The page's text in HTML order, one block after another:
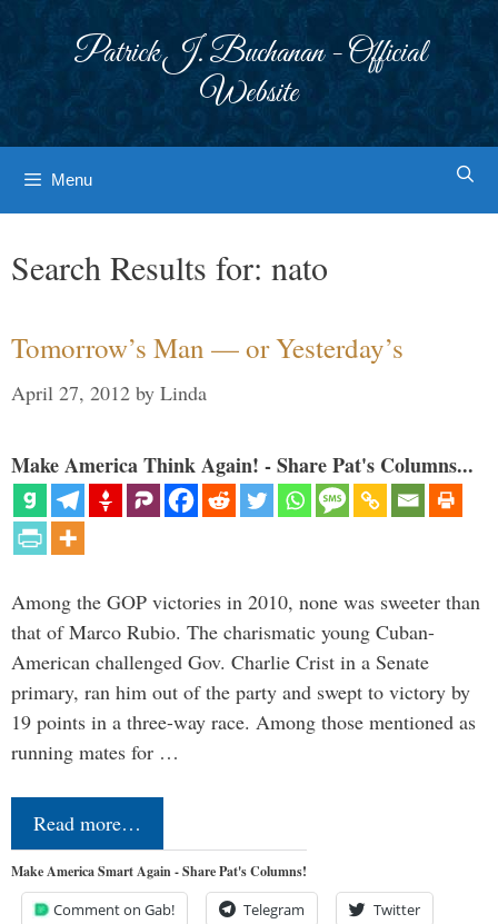
Patrick J. Buchanan - Official
Website
Menu
Search Results for: nato
Tomorrow’s Man — or Yesterday’s
April 27, 2012 by Linda
Make America Think Again! - Share Pat's Columns...
Among the GOP victories in 2010, none was sweeter than
that of Marco Rubio. The charismatic young Cuban-
American challenged Gov. Charlie Crist in a Senate
primary, ran him out of the party and swept to victory by
19 points in a three-way race. Among those mentioned as
running mates for …
Read more…
Make America Smart Again - Share Pat's Columns!
Comment on Gab! Telegram Twitter